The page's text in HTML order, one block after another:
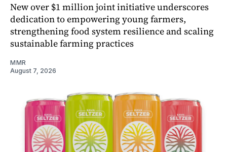
New over $1 million joint initiative underscores
dedication to empowering young farmers,
strengthening food system resilience and scaling
sustainable farming practices
MMR
August 7, 2026